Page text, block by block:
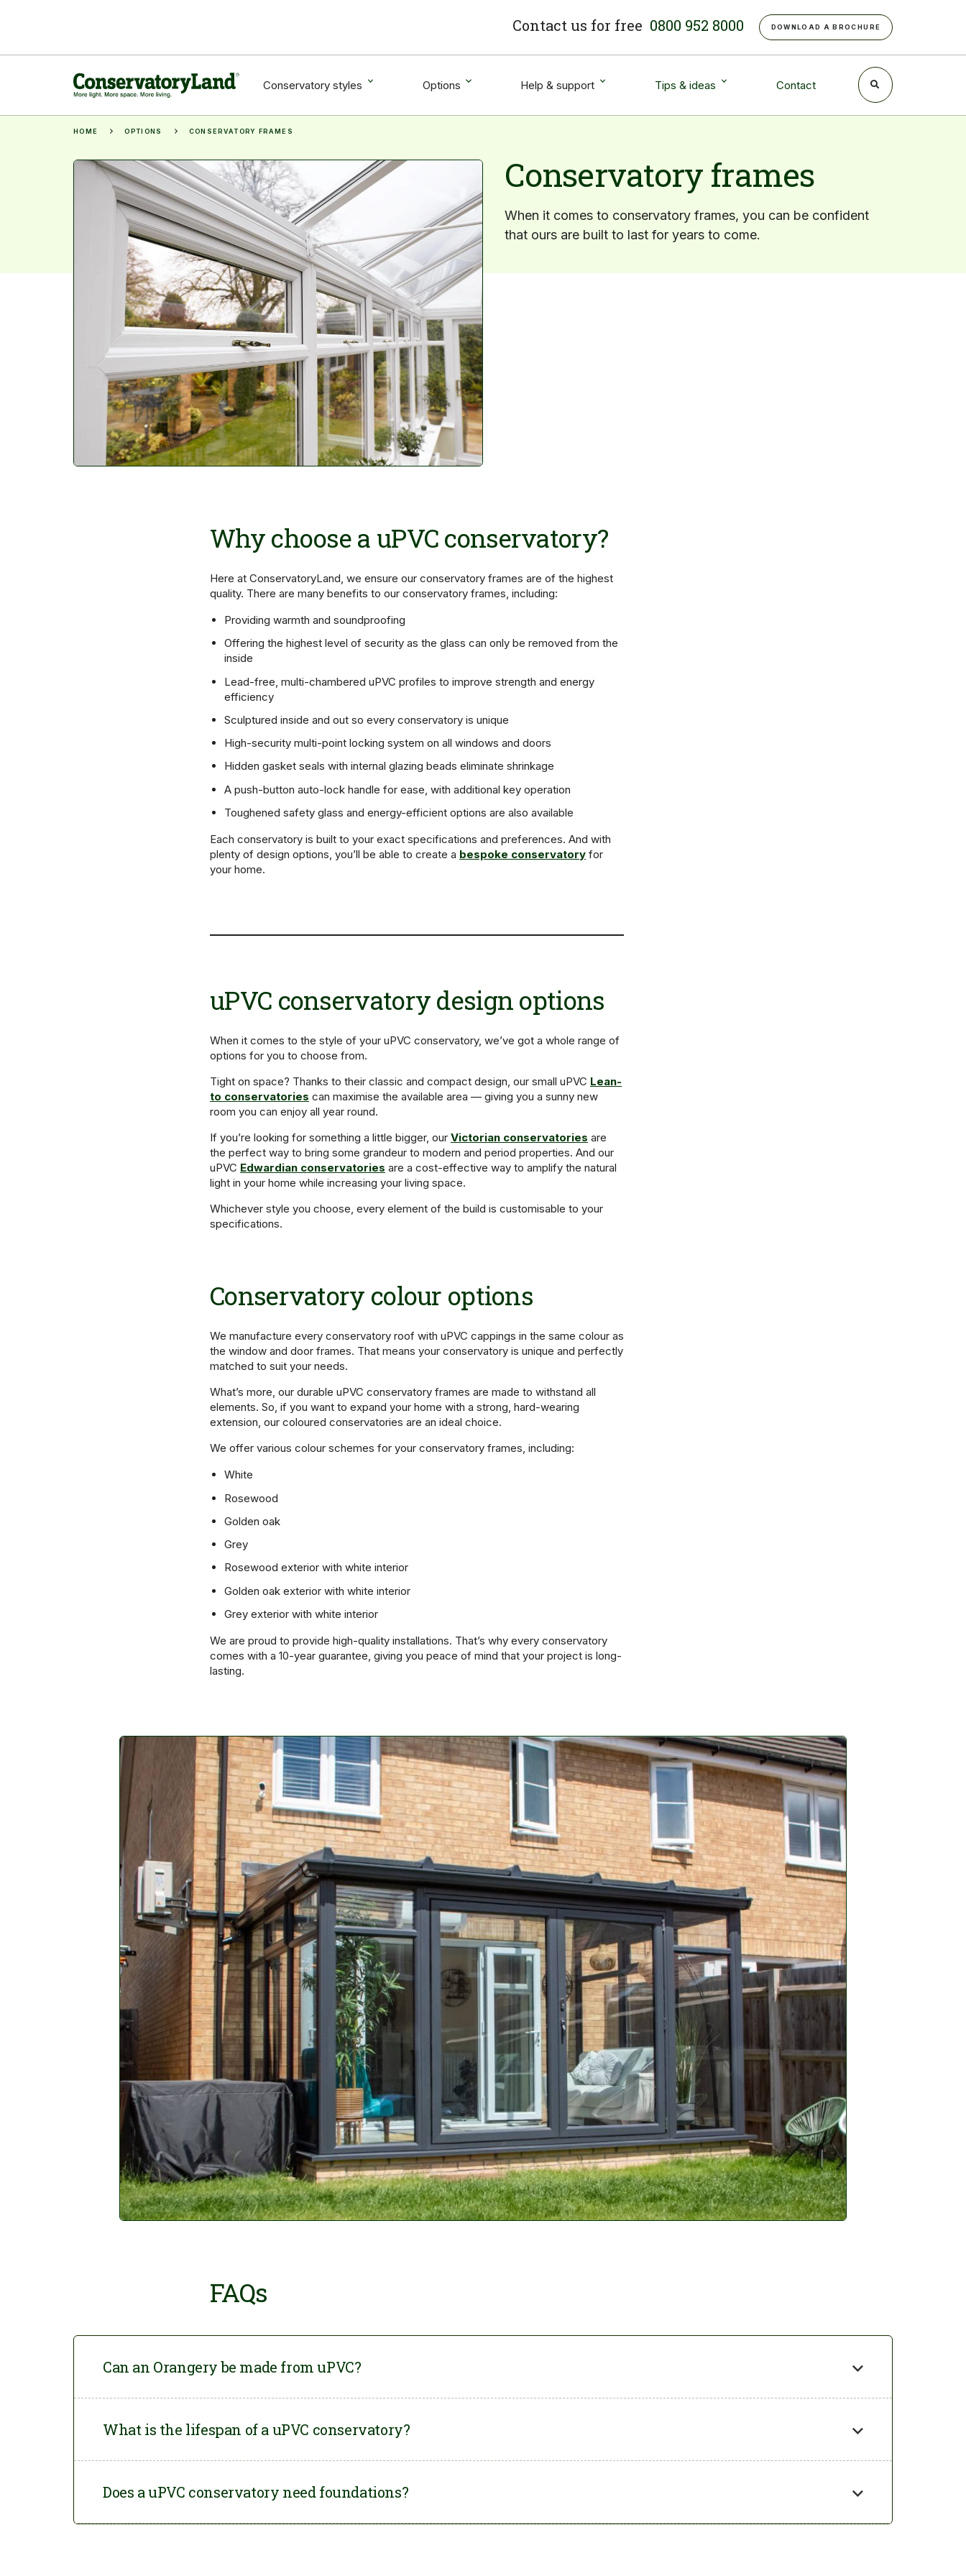
Contact us for free 0800 952 8000 DOWNLOAD A BROCHURE
Conservatory styles Options Help & support Tips & ideas Contact
HOME OPTIONS CONSERVATORY FRAMES
Conservatory frames
When it comes to conservatory frames, you can be confident
that ours are built to last for years to come.
Why choose a uPVC conservatory?
Here at ConservatoryLand, we ensure our conservatory frames are of the highest
quality. There are many benefits to our conservatory frames, including:
Providing warmth and soundproofing
Offering the highest level of security as the glass can only be removed from the
inside
Lead-free, multi-chambered uPVC profiles to improve strength and energy
efficiency
Sculptured inside and out so every conservatory is unique
High-security multi-point locking system on all windows and doors
Hidden gasket seals with internal glazing beads eliminate shrinkage
A push-button auto-lock handle for ease, with additional key operation
Toughened safety glass and energy-efficient options are also available
Each conservatory is built to your exact specifications and preferences. And with
plenty of design options, you’ll be able to create a bespoke conservatory for
your home.
uPVC conservatory design options
When it comes to the style of your uPVC conservatory, we’ve got a whole range of
options for you to choose from.
Tight on space? Thanks to their classic and compact design, our small uPVC Lean-
to conservatories can maximise the available area — giving you a sunny new
room you can enjoy all year round.
If you’re looking for something a little bigger, our Victorian conservatories are
the perfect way to bring some grandeur to modern and period properties. And our
uPVC Edwardian conservatories are a cost-effective way to amplify the natural
light in your home while increasing your living space.
Whichever style you choose, every element of the build is customisable to your
specifications.
Conservatory colour options
We manufacture every conservatory roof with uPVC cappings in the same colour as
the window and door frames. That means your conservatory is unique and perfectly
matched to suit your needs.
What’s more, our durable uPVC conservatory frames are made to withstand all
elements. So, if you want to expand your home with a strong, hard-wearing
extension, our coloured conservatories are an ideal choice.
We offer various colour schemes for your conservatory frames, including:
White
Rosewood
Golden oak
Grey
Rosewood exterior with white interior
Golden oak exterior with white interior
Grey exterior with white interior
We are proud to provide high-quality installations. That’s why every conservatory
comes with a 10-year guarantee, giving you peace of mind that your project is long-
lasting.
FAQs
Can an Orangery be made from uPVC?
your specifications from a mix of uPVC and brick, depending on what style you
What is the lifespan of a uPVC conservatory?
conservatories can lastaround 25 years
Does a uPVC conservatory need foundations?